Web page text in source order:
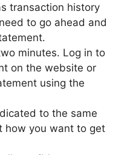
transaction history
to go ahead and
minutes. Log in to
on the website or
using the
to the same
how you want to get